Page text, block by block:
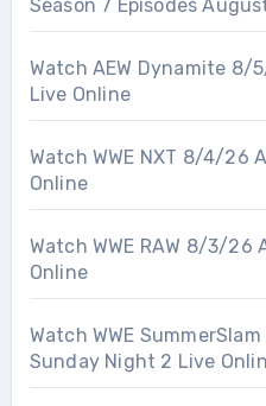
Season 7 Episodes
Watch AEW Dynamite
Live Online
Watch WWE NXT 8/4/26
Online
Watch WWE RAW 8/3/
Online
Watch WWE
Sunday Night 2 Live